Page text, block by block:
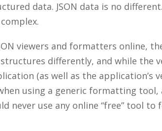
data. JSON data is no
viewers and formatters online,
differently, and while the
(as well as the application’s
using a generic formatting
never use any online “free” tool